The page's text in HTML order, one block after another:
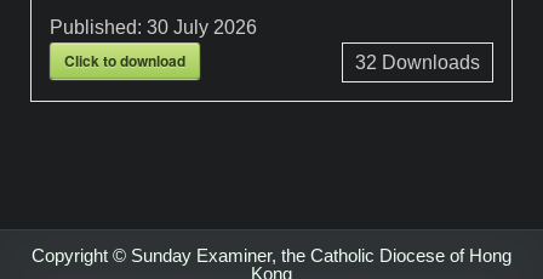
Published:30 July 2026
Click to download 32 Downloads
Copyright © Sunday Examiner, the Catholic Diocese of Hong
Kong